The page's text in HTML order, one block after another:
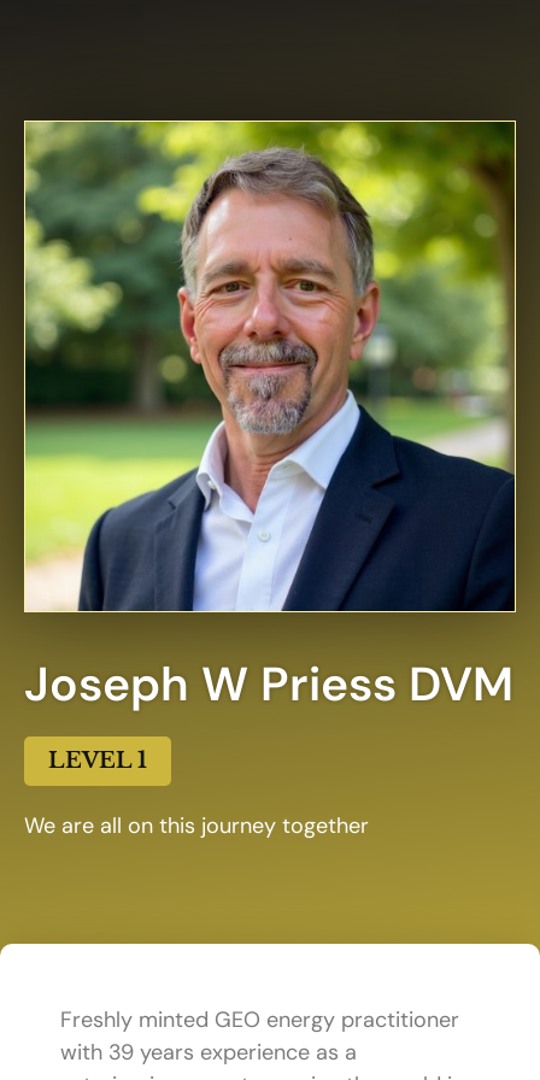
Joseph W Priess DVM
LEVEL 1
We are all on this journey together
Freshly minted GEO energy practitioner
with 39 years experience as a